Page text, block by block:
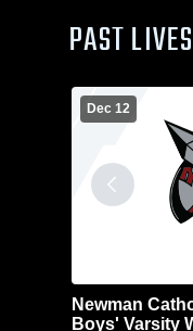
PAST
Dec 12
Newman
Boys' Varsity